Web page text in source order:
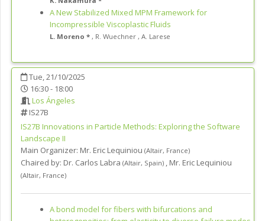
A New Stabilized Mixed MPM Framework for
Incompressible Viscoplastic Fluids
L. Moreno * , R. Wuechner , A. Larese
Tue, 21/10/2025
16:30 - 18:00
Los Ángeles
IS27B
IS27B Innovations in Particle Methods: Exploring the Software
Landscape II
Main Organizer: Mr. Eric Lequiniou (Altair, France)
Chaired by: Dr. Carlos Labra (Altair, Spain) , Mr. Eric Lequiniou
(Altair, France)
A bond model for fibers with bifurcations and